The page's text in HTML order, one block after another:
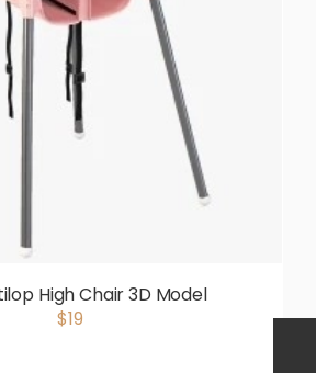
High Chair 3D Model
$19